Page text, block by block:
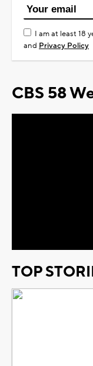
I am at least 18
and Privacy Policy
CBS 58
TOP